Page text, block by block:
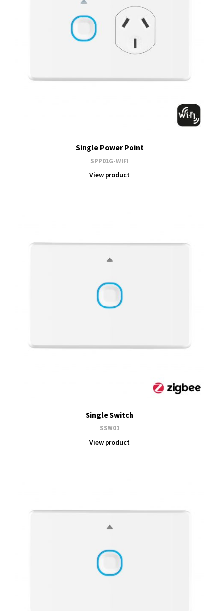
Single Power Point
SPP01G-WIFI
View product
Single Switch
SSW01
View product